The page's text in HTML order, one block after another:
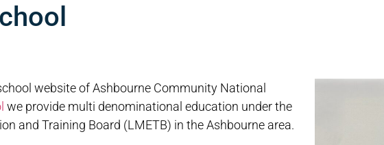
website of Ashbourne Community National
we provide multi denominational education under the
and Training Board (LMETB) in the Ashbourne area.